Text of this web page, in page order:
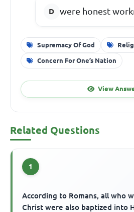
were honest
Supremacy Of God
Concern For One’s Nation
View
Related Questions
1
According to Romans, all who
Christ were also baptized into